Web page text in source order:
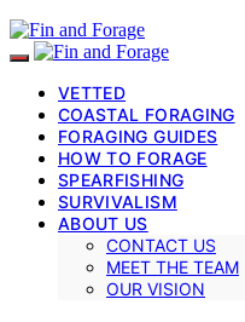
VETTED
COASTAL FORAGING
FORAGING GUIDES
HOW TO FORAGE
SPEARFISHING
SURVIVALISM
ABOUT US
CONTACT US
MEET THE TEAM
OUR VISION